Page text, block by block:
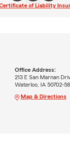
of Liability
Office Address:
213 E San Marnan
Waterloo, IA 50702-
Map & Directions